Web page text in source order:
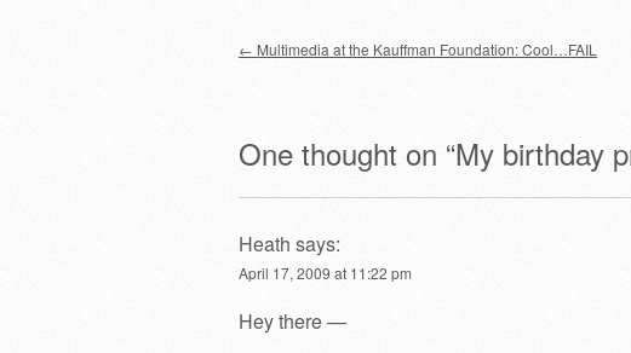
Post navigation
← Multimedia at the Kauffman Foundation: Cool…FAIL
One thought on “My birthday
Heath says:
April 17, 2009 at 11:22 pm
Hey there —